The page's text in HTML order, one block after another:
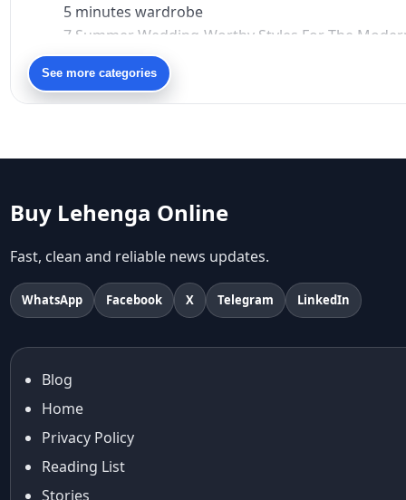
5 minutes wardrobe
7 Summer Wedding-Worthy Styles For The
90s bollywood
90s fashion
Aariyana Couture
Abhishek Sharma
Abu Jani And Sandeep Khosla
Accessories
accessories for women
Adiyogi
age-positive style
Aishwarya Rai Cannes look
Ajrakh Sarees
akok
Al Marjan Island
See more categories
Buy Lehenga Online
Fast, clean and reliable news updates.
WhatsApp Facebook X Telegram LinkedIn
Blog
Home
Privacy Policy
Reading List
Stories